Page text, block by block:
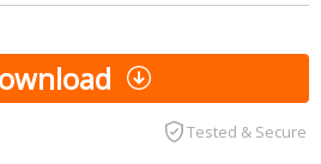
Tested & Secure